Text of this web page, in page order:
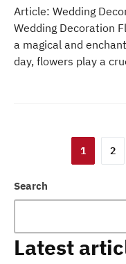
Article: Wedding
Wedding Decoration
a magical and
day, flowers play a
pagination
1 2
Search
Latest